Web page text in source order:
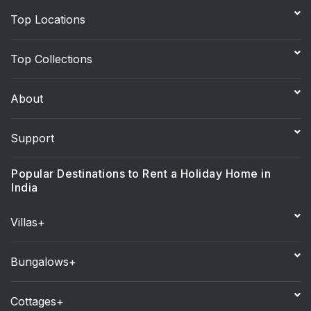
Top Locations
Top Collections
About
Support
Popular Destinations to Rent a Holiday Home in
India
Villas+
Bungalows+
Cottages+